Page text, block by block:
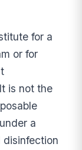
for a
or for
is not the
a
disinfection